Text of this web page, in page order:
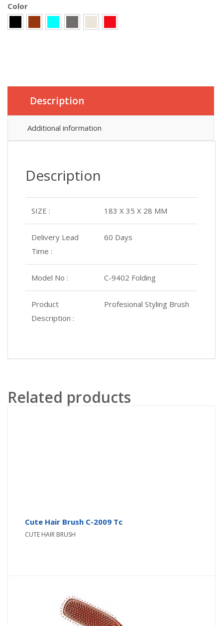
Color
Description
Additional information
Description
SIZE : 183 X 35 X 28 MM
Delivery Lead
Time :
60 Days
Model No : C-9402 Folding
Product
Description :
Profesional Styling Brush
Related products
Cute Hair Brush C-2009 Tc
CUTE HAIR BRUSH